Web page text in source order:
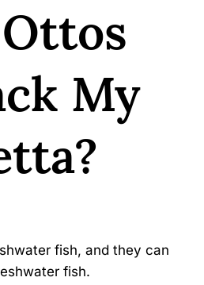
My
fish, and they can
fish.